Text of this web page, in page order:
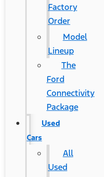
Factory
Order
Model
Lineup
The
Ford
Connectivity
Package
Used
Cars
All
Used